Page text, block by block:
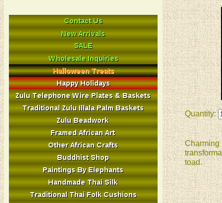
Quantity:
Charming
toad.